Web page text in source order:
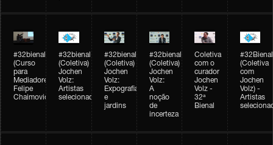
#32bienal
(Curso
para
Mediadores)
Felipe
Chaimovich
#32bienal
(Coletiva)
Jochen
Volz:
Artistas
selecionados
#32bienal
(Coletiva)
Jochen
Volz:
Expografia
e
jardins
#32bienal
(Coletiva)
Jochen
Volz:
A
noção
de
incerteza
Coletiva
com o
curador
Jochen
Volz -
32ª
Bienal
#32Bienal
(Coletiva
com
Jochen
Volz) -
Artistas